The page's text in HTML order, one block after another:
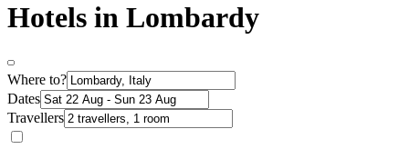
Hotels in Lombardy
Where to?
Dates
Travellers